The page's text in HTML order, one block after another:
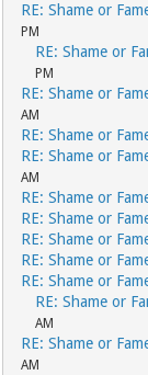
RE: Shame or
PM
RE: Shame or
PM
RE: Shame or
AM
RE: Shame or
RE: Shame or
AM
RE: Shame or
RE: Shame or
RE: Shame or
RE: Shame or
RE: Shame or
RE: Shame or
AM
RE: Shame or
AM